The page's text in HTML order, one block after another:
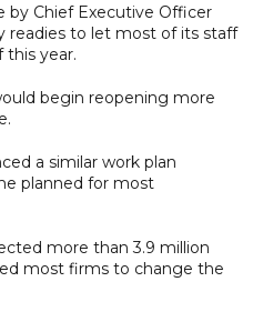
by Chief Executive Officer
readies to let most of its staff
year.
begin reopening more
a similar work plan
planned for most
more than 3.9 million
most firms to change the